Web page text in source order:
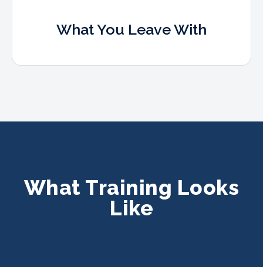
What You Leave With
What Training Looks
Like